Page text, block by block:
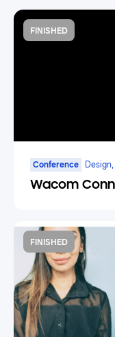
FINISHED
Conference
Wacom
FINISHED